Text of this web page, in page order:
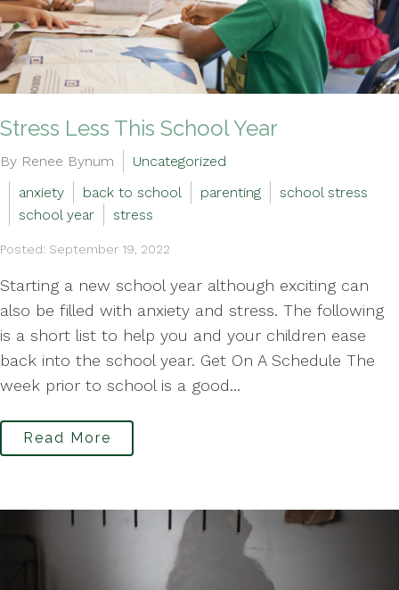
Stress Less This School Year
By Renee Bynum
Uncategorized
anxiety
back to school parenting
school stress
school year
stress
Posted: September 19, 2022
Starting a new school year although exciting can
also be filled with anxiety and stress. The following
is a short list to help you and your children ease
back into the school year. Get On A Schedule The
week prior to school is a good...
Read More